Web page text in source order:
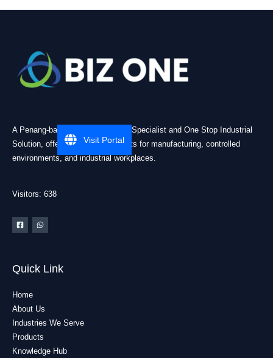
A Penang-based Cleanroom ESD Specialist and One Stop Industrial
Solution, offering practical products for manufacturing, controlled
environments, and industrial workplaces.
Visitors: 638
Quick Link
Home
About Us
Industries We Serve
Products
Knowledge Hub
Visit Portal